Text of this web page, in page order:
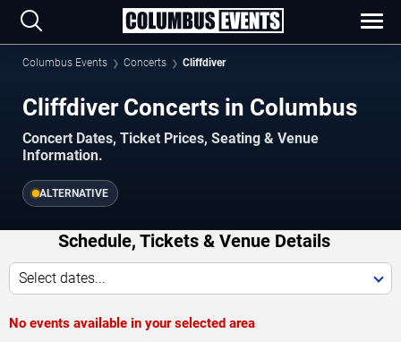
Columbus Events Concerts Cliffdiver
Cliffdiver Concerts in Columbus
Concert Dates, Ticket Prices, Seating & Venue
Information.
ALTERNATIVE
Schedule, Tickets & Venue Details
Select dates...
No events available in your selected area